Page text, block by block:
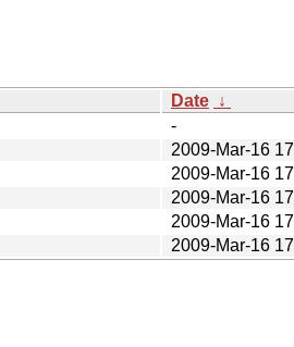
Date ↓
-
2009-Mar-16
2009-Mar-16
2009-Mar-16
2009-Mar-16
2009-Mar-16